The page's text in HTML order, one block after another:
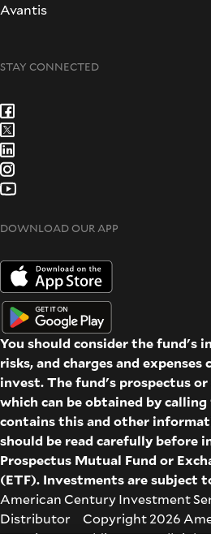
Avantis
STAY CONNECTED
DOWNLOAD OUR APP
You should consider the fund's
risks, and charges and
invest. The fund's prospectus
which can be obtained by calling
contains this and other
should be read carefully before
Prospectus Mutual Fund or
(ETF). Investments are subject
American Century Investment
Distributor Copyright 2026
Proprietary Holdings Inc. All